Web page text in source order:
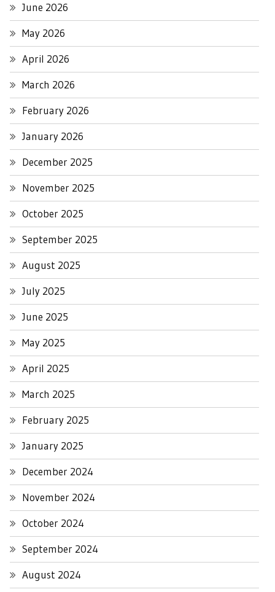
June 2026
May 2026
April 2026
March 2026
February 2026
January 2026
December 2025
November 2025
October 2025
September 2025
August 2025
July 2025
June 2025
May 2025
April 2025
March 2025
February 2025
January 2025
December 2024
November 2024
October 2024
September 2024
August 2024